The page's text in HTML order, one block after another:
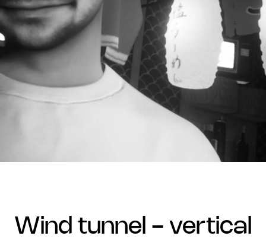
wind tunnel - vertical